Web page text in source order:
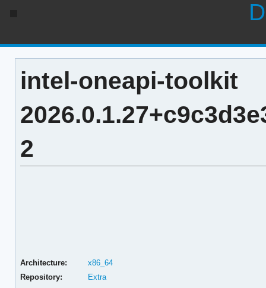
intel-oneapi-toolkit
2
Architecture:
x86_64
Repository:
Extra